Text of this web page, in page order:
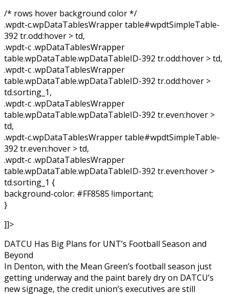
/* rows hover background color */
.wpdt-c.wpDataTablesWrapper table#wpdtSimpleTable-
392 tr.odd:hover > td,
.wpdt-c .wpDataTablesWrapper
table.wpDataTable.wpDataTableID-392 tr.odd:hover > td,
.wpdt-c .wpDataTablesWrapper
table.wpDataTable.wpDataTableID-392 tr.odd:hover >
td.sorting_1,
.wpdt-c .wpDataTablesWrapper
table.wpDataTable.wpDataTableID-392 tr.even:hover >
td,
.wpdt-c.wpDataTablesWrapper table#wpdtSimpleTable-
392 tr.even:hover > td,
.wpdt-c .wpDataTablesWrapper
table.wpDataTable.wpDataTableID-392 tr.even:hover >
td.sorting_1 {
background-color: #FF8585 !important;
}
]]>
DATCU Has Big Plans for UNT’s Football Season and
Beyond
In Denton, with the Mean Green’s football season just
getting underway and the paint barely dry on DATCU’s
new signage, the credit union’s executives are still